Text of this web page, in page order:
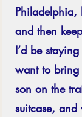
Philadelphia,
and then
I’d be
want to bring
son on the
suitcase,